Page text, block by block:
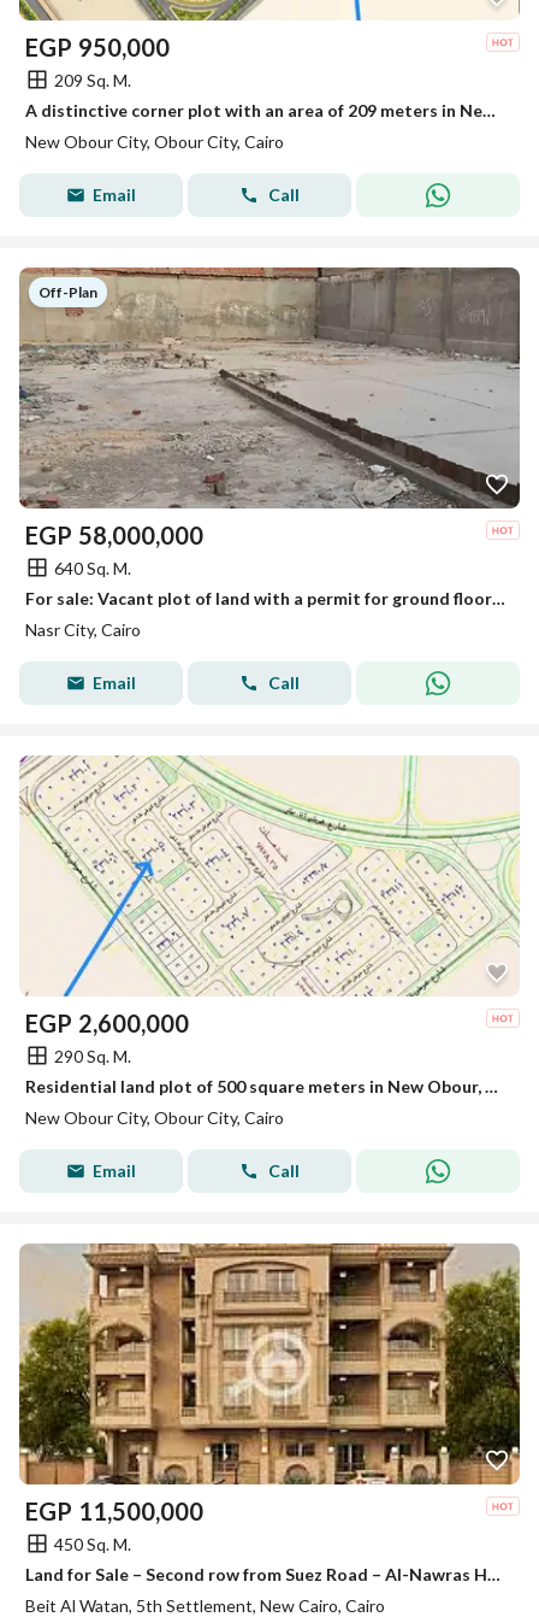
EGP 950,000
209 Sq. M.
A distinctive corner plot with an area of 209 meters in New Obour
New Obour City, Obour City, Cairo
Email Call
Off-Plan
EGP 58,000,000
640 Sq. M.
For sale: Vacant plot of land with a permit for ground floor + 4 repeated floors
Nasr City, Cairo
Email Call
EGP 2,600,000
290 Sq. M.
Residential land plot of 500 square meters in New Obour, District 23, the most prestigious
New Obour City, Obour City, Cairo
Email Call
EGP 11,500,000
450 Sq. M.
Land for Sale – Second row from Suez Road – Al-Nawras House – Beit Al-Watan – Fifth Settlement – New Cairo
Beit Al Watan, 5th Settlement, New Cairo, Cairo